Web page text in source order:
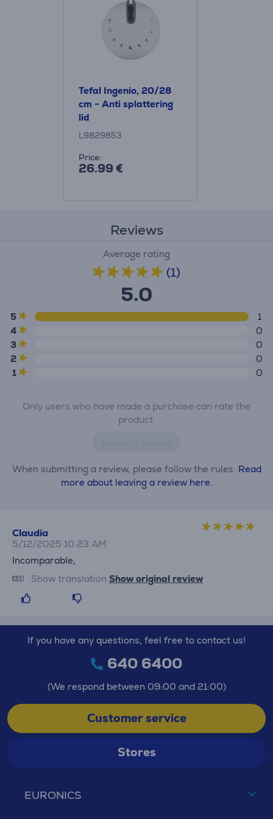
Tefal Ingenio, 20/28
cm - Anti splattering
lid
L9829853
Price:
26.99 €
Reviews
Average rating
(1)
5.0
5
1
4
0
3
0
2
0
1
0
Only users who have made a purchase can rate the
product.
When submitting a review, please follow the rules. Read
more about leaving a review here.
Claudia
5/12/2025 10:23 AM
Incomparable,
Show translation Show original review
EURONICS
If you have any questions, feel free to contact us!
640 6400
(We respond between 09:00 and 21:00)
Customer service
Stores